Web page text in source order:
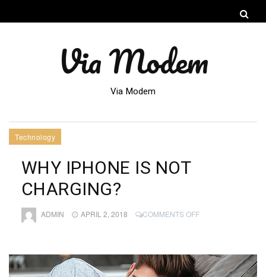
Via Modem
Via Modem
Technology
WHY IPHONE IS NOT
CHARGING?
ADMIN APRIL 2, 2018 COMMENTS OFFON
NOT
CHARGING?